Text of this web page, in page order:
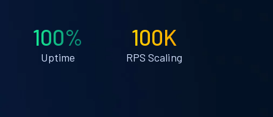
100%
Uptime
100K
RPS Scaling